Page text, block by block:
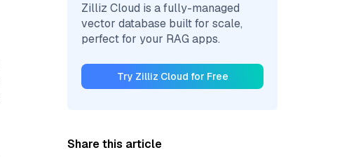
Zilliz Cloud is a fully-managed
vector database built for scale,
perfect for your RAG apps.
Try Zilliz Cloud for Free
Share this article